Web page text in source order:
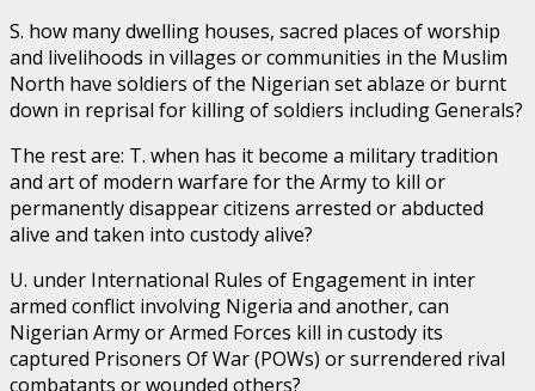
S. how many dwelling houses, sacred places of worship
and livelihoods in villages or communities in the Muslim
North have soldiers of the Nigerian set ablaze or burnt
down in reprisal for killing of soldiers including Generals?
The rest are: T. when has it become a military tradition
and art of modern warfare for the Army to kill or
permanently disappear citizens arrested or abducted
alive and taken into custody alive?
U. under International Rules of Engagement in inter
armed conflict involving Nigeria and another, can
Nigerian Army or Armed Forces kill in custody its
captured Prisoners Of War (POWs) or surrendered rival
combatants or wounded others?